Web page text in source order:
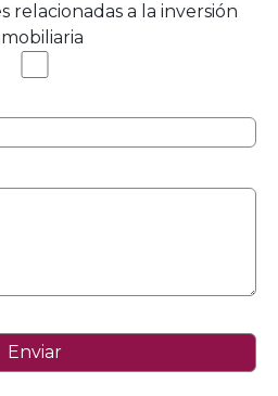
relacionadas a la inversión